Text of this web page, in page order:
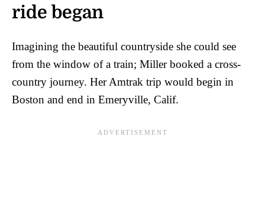
ride began
Imagining the beautiful countryside she could see
from the window of a train; Miller booked a cross-
country journey. Her Amtrak trip would begin in
Boston and end in Emeryville, Calif.